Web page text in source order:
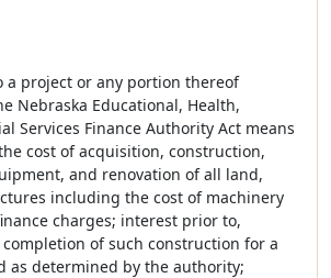
a project or any portion thereof
Nebraska Educational, Health,
Services Finance Authority Act means
cost of acquisition, construction,
and renovation of all land,
including the cost of machinery
charges; interest prior to,
of such construction for a
as determined by the authority;